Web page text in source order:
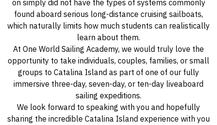
on simply did not have the types of systems commonly
found aboard serious long-distance cruising sailboats,
which naturally limits how much students can realistically
learn about them.
At One World Sailing Academy, we would truly love the
opportunity to take individuals, couples, families, or small
groups to Catalina Island as part of one of our fully
immersive three-day, seven-day, or ten-day liveaboard
sailing expeditions.
We look forward to speaking with you and hopefully
sharing the incredible Catalina Island experience with you